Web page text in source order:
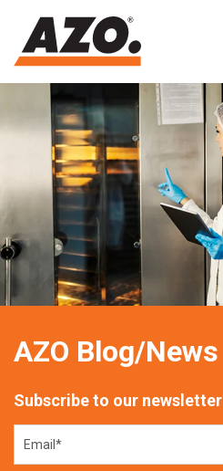
AZO Blog/News
Subscribe to our newsletter